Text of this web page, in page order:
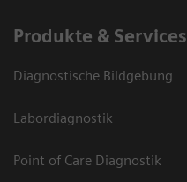
Produkte & Services
Diagnostische Bildgebung
Labordiagnostik
Point of Care Diagnostik